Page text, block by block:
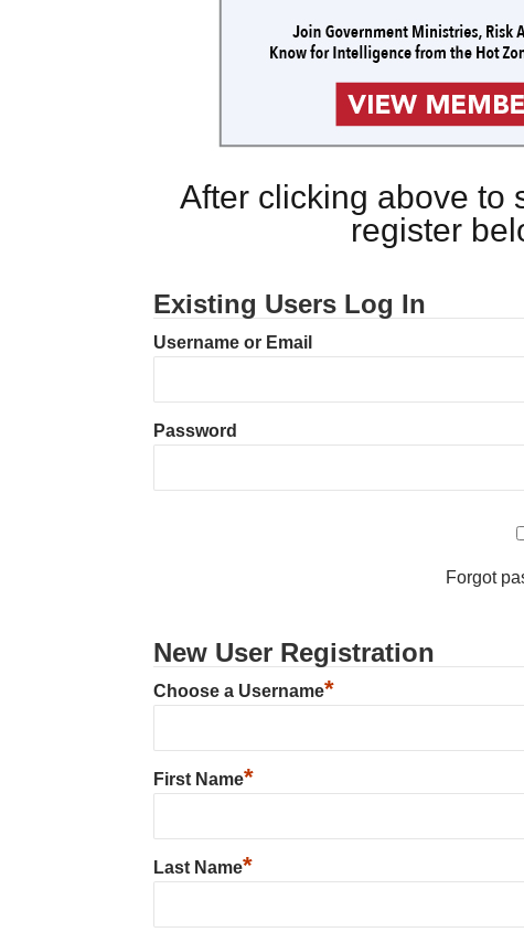
After clicking above to
register
Existing Users Log In
Username or Email
Password
Forgot
New User Registration
Choose a Username*
First Name*
Last Name*